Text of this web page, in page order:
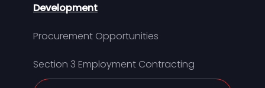
Development
Procurement Opportunities
Section 3 Employment Contracting